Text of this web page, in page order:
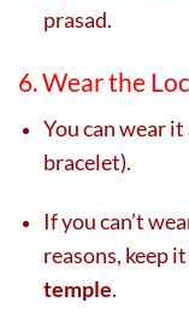
prasad.
6. Wear the
You can wear
bracelet).
If you can’t
reasons, keep
temple.